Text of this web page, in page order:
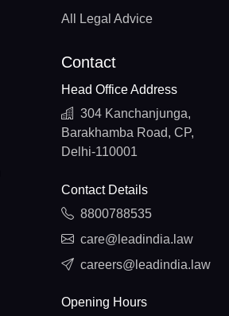
All Legal Advice
Contact
Head Office Address
304 Kanchanjunga,
Barakhamba Road, CP,
Delhi-110001
Contact Details
8800788535
care@leadindia.law
careers@leadindia.law
Opening Hours